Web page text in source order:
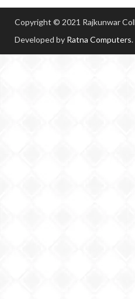
Copyright © 2021 Rajkunwar
Developed by Ratna Computers.